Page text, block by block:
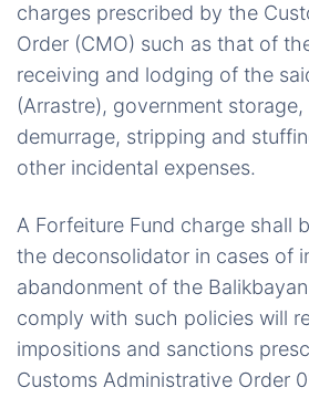
charges prescribed by the
Order (CMO) such as that of
receiving and lodging of the
(Arrastre), government
demurrage, stripping and
other incidental expenses.
A Forfeiture Fund charge shall
the deconsolidator in cases of
abandonment of the
comply with such policies will
impositions and sanctions
Customs Administrative Order